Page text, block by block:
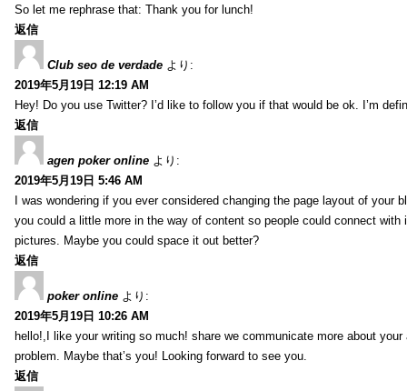
So let me rephrase that: Thank you for lunch!
返信
Club seo de verdade より:
2019年5月19日 12:19 AM
Hey! Do you use Twitter? I’d like to follow you if that would be ok. I’m
返信
agen poker online より:
2019年5月19日 5:46 AM
I was wondering if you ever considered changing the page layout of
you could a little more in the way of content so people could connect
pictures. Maybe you could space it out better?
返信
poker online より:
2019年5月19日 10:26 AM
hello!,I like your writing so much! share we communicate more about
problem. Maybe that’s you! Looking forward to see you.
返信